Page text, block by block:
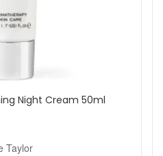
Night Cream 50ml
Taylor